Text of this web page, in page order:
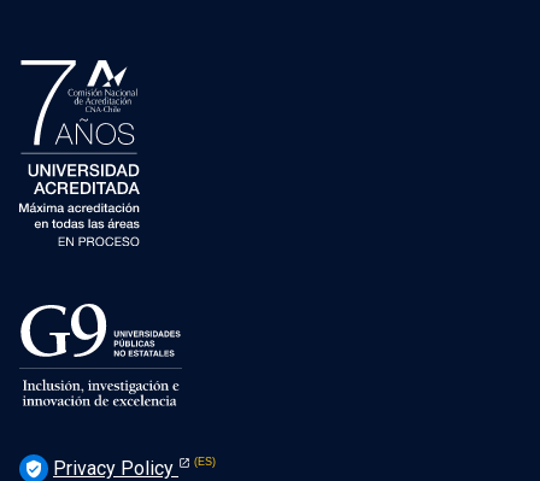
verified_user Privacy Policy